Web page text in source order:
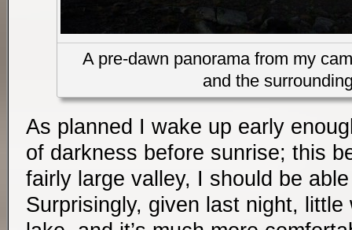
A pre-dawn panorama from my
and the
As planned I wake up early
of darkness before sunrise; this
fairly large valley, I should be
Surprisingly, given last night,